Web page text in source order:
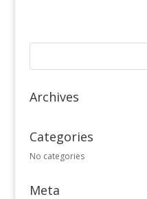
Archives
Categories
No categories
Meta